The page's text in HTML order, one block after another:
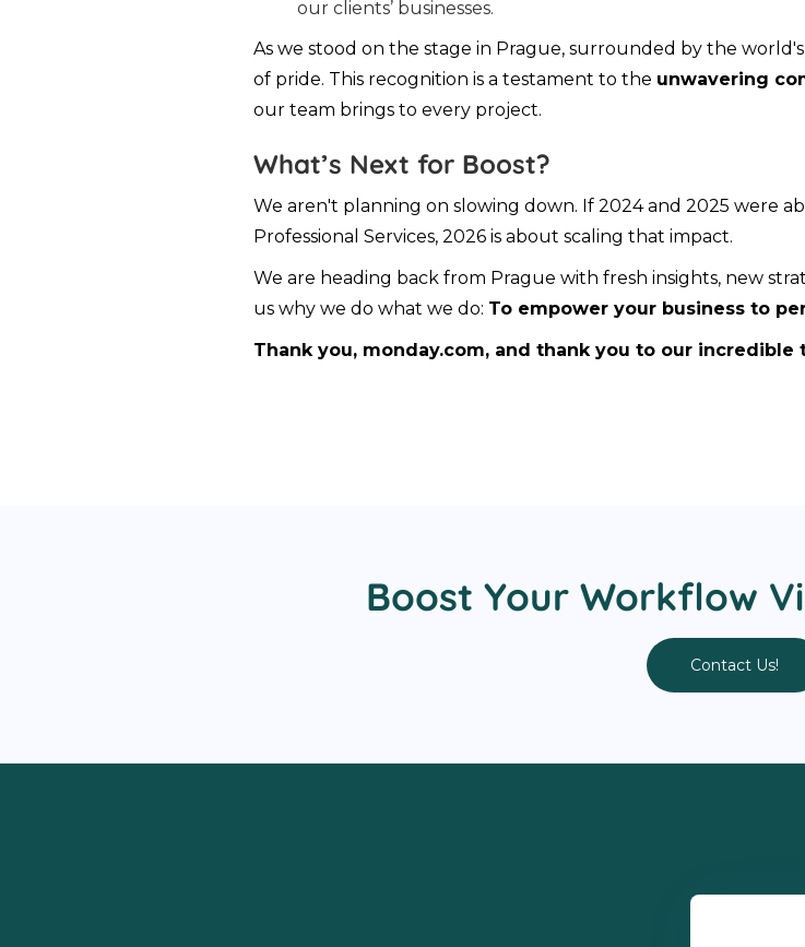
our clients’ businesses.
As we stood on the stage in Prague, surrounded by the
of pride. This recognition is a testament to the unwavering
our team brings to every project.
What’s Next for Boost?
We aren't planning on slowing down. If 2024 and 2025 were
Professional Services, 2026 is about scaling that impact.
We are heading back from Prague with fresh insights, new
us why we do what we do: To empower your business to
Thank you, monday.com, and thank you to our incredible
Boost Your Workflow
Contact Us!